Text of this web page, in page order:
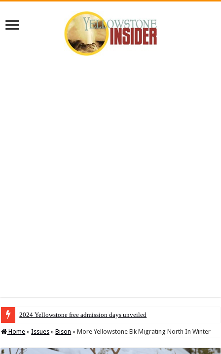
2024 Yellowstone free admission days unveiled
Home » Issues » Bison » More Yellowstone Elk Migrating North In Winter